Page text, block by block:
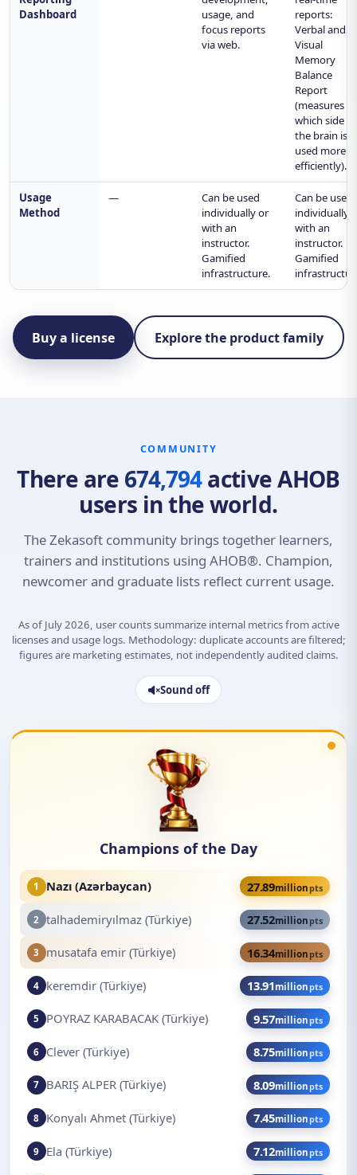
Dashboard
usage, and
focus reports
via web.
reports:
Verbal and
Visual
Memory
Balance
Report
(measures
which side of
the brain is
used more
efficiently).
Usage
Method
—
Can be used
individually or
with an
instructor.
Gamified
infrastructure.
Can be used
individually
with an
instructor.
Gamified
Buy a license Explore the product family
COMMUNITY
There are 674,794active AHOB
users in the world.
The Zekasoft community brings together learners,
trainers and institutions using AHOB®. Champion,
newcomer and graduate lists reflect current usage.
As of July 2026, user counts summarize internal metrics from active
licenses and usage logs. Methodology: duplicate accounts are filtered;
figures are marketing estimates, not independently audited claims.
Sound off
Champions of the Day
1 Nazı (Azərbaycan) 27.89millionpts
2 talhademiryılmaz (Türkiye) 27.52million pts
3 musatafa emir (Türkiye) 16.34million pts
4 keremdir (Türkiye) 13.91 millionpts
5 POYRAZ KARABACAK (Türkiye) 9.57millionpts
6 Clever (Türkiye) 8.75millionpts
7 BARIŞ ALPER (Türkiye) 8.09millionpts
8 Konyalı Ahmet (Türkiye) 7.45millionpts
9 Ela (Türkiye) 7.12millionpts